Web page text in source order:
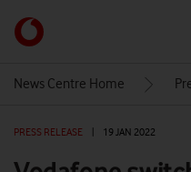
Link
back
Vodafone
homepage
News Centre Home
PRESS RELEASE 19 JAN 2022